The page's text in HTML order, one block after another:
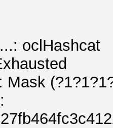
oclHashcat
Mask